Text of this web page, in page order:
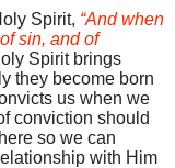
Spirit, “And when
sin, and of
Spirit brings
they become born
us when we
conviction should
so we can
with Him